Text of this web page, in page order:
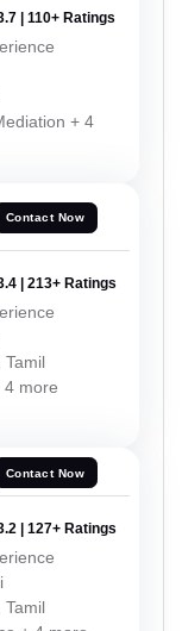
| 110+ Ratings
+ 4
Contact Now
| 213+ Ratings
Tamil
4 more
Contact Now
| 127+ Ratings
Tamil